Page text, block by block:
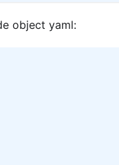
object yaml: